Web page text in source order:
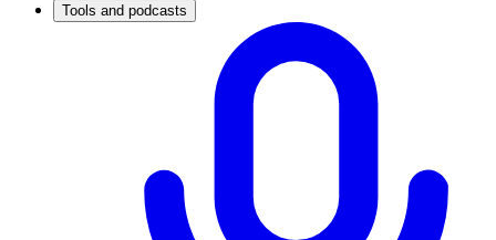
Tools and podcasts